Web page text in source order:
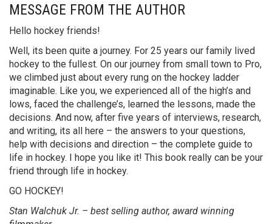
MESSAGE FROM THE AUTHOR
Hello hockey friends!
Well, its been quite a journey. For 25 years our family lived
hockey to the fullest. On our journey from small town to Pro,
we climbed just about every rung on the hockey ladder
imaginable. Like you, we experienced all of the high’s and
lows, faced the challenge’s, learned the lessons, made the
decisions. And now, after five years of interviews, research,
and writing, its all here – the answers to your questions,
help with decisions and direction – the complete guide to
life in hockey. I hope you like it! This book really can be your
friend through life in hockey.
GO HOCKEY!
Stan Walchuk Jr. – best selling author, award winning